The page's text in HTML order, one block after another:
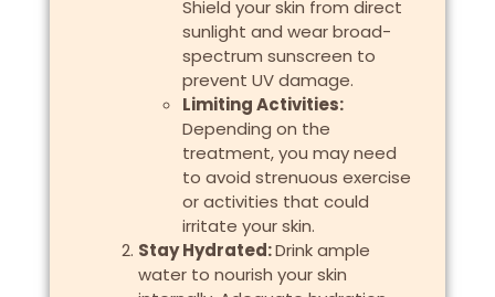
Shield your skin from direct
sunlight and wear broad-
spectrum sunscreen to
prevent UV damage.
Limiting Activities:
Depending on the
treatment, you may need
to avoid strenuous exercise
or activities that could
irritate your skin.
Stay Hydrated:Drink ample
water to nourish your skin